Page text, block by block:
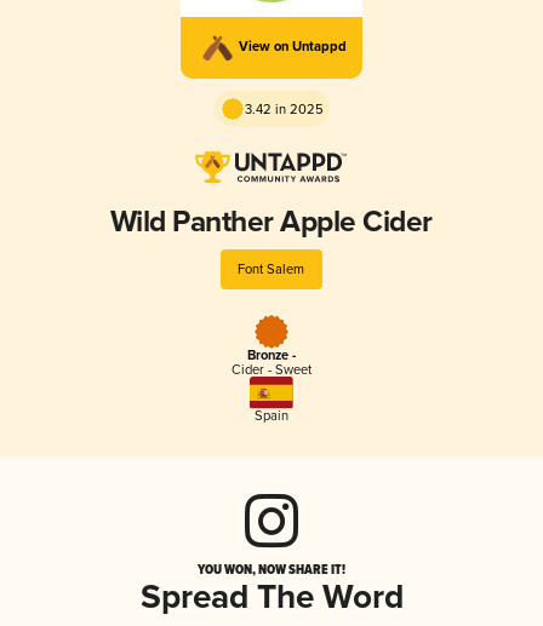
View on Untappd
3.42 in 2025
Wild Panther Apple Cider
Font Salem
Bronze -
Cider - Sweet
Spain
YOU WON, NOW SHARE IT!
Spread The Word